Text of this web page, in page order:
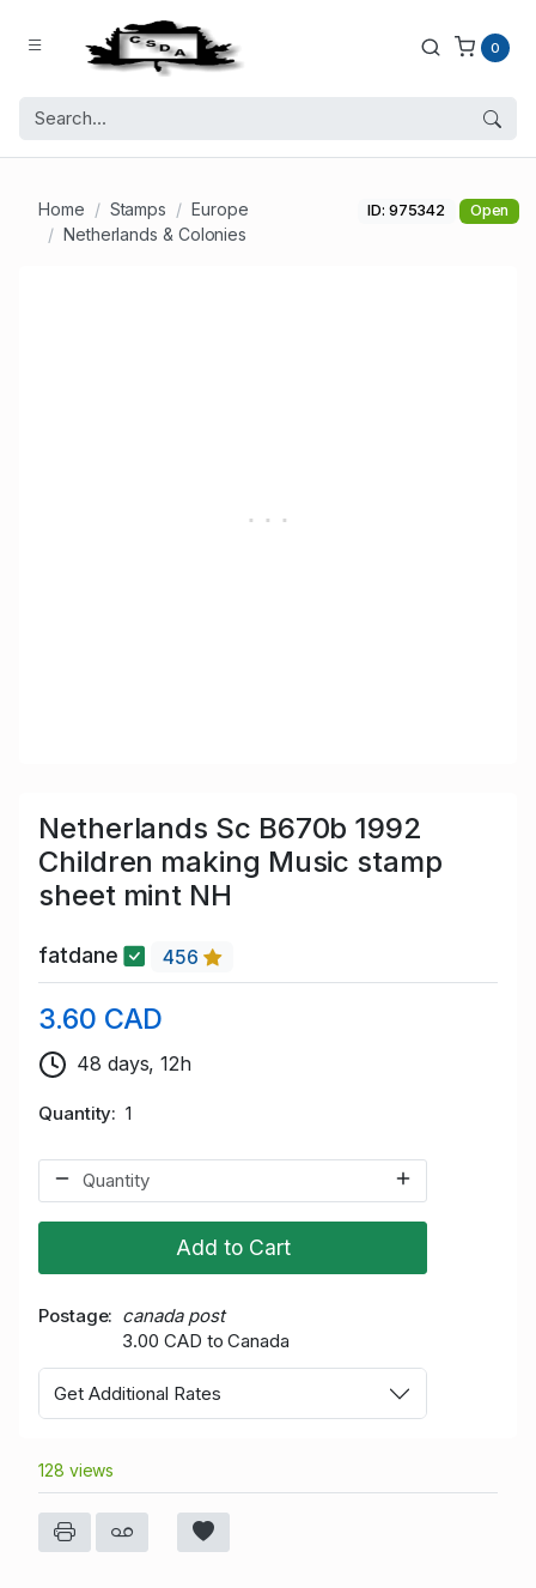
0
Home Stamps
Europe
Netherlands & Colonies
ID: 975342 Open
Netherlands Sc B670b 1992
Children making Music stamp
sheet mint NH
fatdane 456
3.60 CAD
48 days, 12h
Quantity 1
Add to Cart
Postage
canada post
3.00 CAD to Canada
Get Additional Rates
128 views